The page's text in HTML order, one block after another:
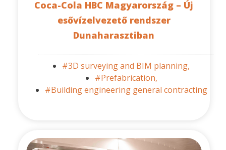
Coca-Cola HBC Magyarország – Új
esővízelvezető rendszer
Dunaharasztiban
#3D surveying and BIM planning,
#Prefabrication,
#Building engineering general contracting